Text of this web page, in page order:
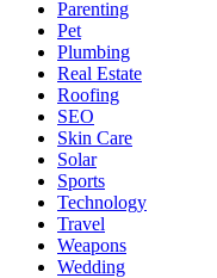
Parenting
Pet
Plumbing
Real Estate
Roofing
SEO
Skin Care
Solar
Sports
Technology
Travel
Weapons
Wedding